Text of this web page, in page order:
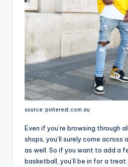
source: pinterest.com.au
Even if you’re browsing through
shops, you’ll surely come across
as well. So if you want to add a
basketball, you’ll be in for a treat.